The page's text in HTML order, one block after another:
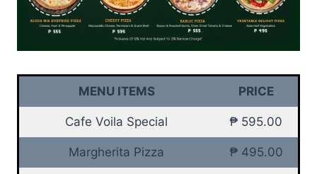
MENU ITEMS PRICE
Cafe Voila Special ₱ 595.00
Margherita Pizza ₱ 495.00